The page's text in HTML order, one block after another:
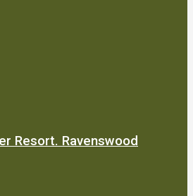
Resort. Ravenswood